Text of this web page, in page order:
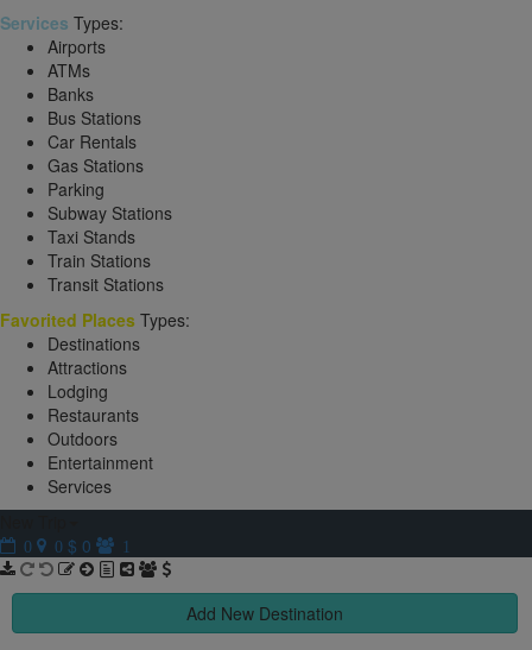
Services Types:
Airports
ATMs
Banks
Bus Stations
Car Rentals
Gas Stations
Parking
Subway Stations
Taxi Stands
Train Stations
Transit Stations
Favorited Places Types:
Destinations
Attractions
Lodging
Restaurants
Outdoors
Entertainment
Services
0 0 $ 0 1
Add New Destination